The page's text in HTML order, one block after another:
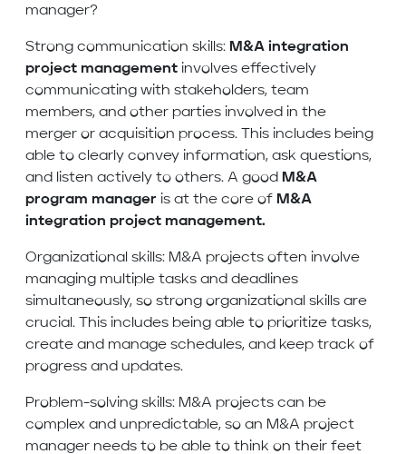
manager?
Strong communication skills: M&A integration
project management involves effectively
communicating with stakeholders, team
members, and other parties involved in the
merger or acquisition process. This includes being
able to clearly convey information, ask questions,
and listen actively to others. A good M&A
program manager is at the core of M&A
integration project management.
Organizational skills: M&A projects often involve
managing multiple tasks and deadlines
simultaneously, so strong organizational skills are
crucial. This includes being able to prioritize tasks,
create and manage schedules, and keep track of
progress and updates.
Problem-solving skills: M&A projects can be
complex and unpredictable, so an M&A project
manager needs to be able to think on their feet